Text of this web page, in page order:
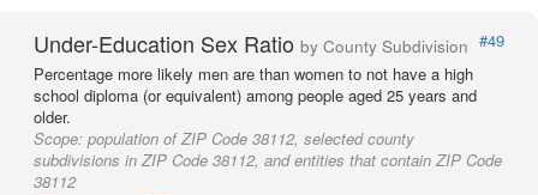
Under-Education Sex Ratio by County Subdivision #49
Percentage more likely men are than women to not have a high
school diploma (or equivalent) among people aged 25 years and
older.
Scope: population of ZIP Code 38112, selected county
subdivisions in ZIP Code 38112, and entities that contain ZIP Code
38112